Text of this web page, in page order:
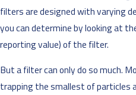
filters are designed with varying
you can determine by looking at
reporting value) of the filter.
But a filter can only do so much.
trapping the smallest of particles